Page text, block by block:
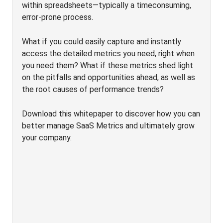
within spreadsheets—typically a timeconsuming,
error-prone process.
What if you could easily capture and instantly
access the detailed metrics you need, right when
you need them? What if these metrics shed light
on the pitfalls and opportunities ahead, as well as
the root causes of performance trends?
Download this whitepaper to discover how you can
better manage SaaS Metrics and ultimately grow
your company.